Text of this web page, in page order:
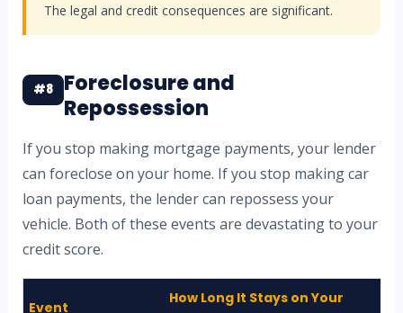
The legal and credit consequences are significant.
#8
Foreclosure and
Repossession
If you stop making mortgage payments, your lender
can foreclose on your home. If you stop making car
loan payments, the lender can repossess your
vehicle. Both of these events are devastating to your
credit score.
Event
How Long It Stays on Your